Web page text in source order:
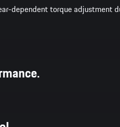
dependent torque adjustment